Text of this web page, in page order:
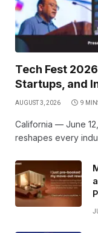
Tech Fest
Startups, and
AUGUST 3, 2026 9
California — June
reshapes every